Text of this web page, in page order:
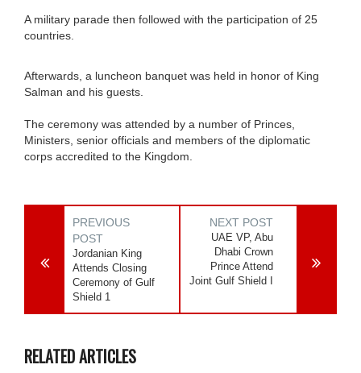
A military parade then followed with the participation of 25
countries.
Afterwards, a luncheon banquet was held in honor of King
Salman and his guests.
The ceremony was attended by a number of Princes,
Ministers, senior officials and members of the diplomatic
corps accredited to the Kingdom.
PREVIOUS
POST
Jordanian King
Attends Closing
Ceremony of Gulf
Shield 1
NEXT POST
UAE VP, Abu
Dhabi Crown
Prince Attend
Joint Gulf Shield I
RELATED ARTICLES